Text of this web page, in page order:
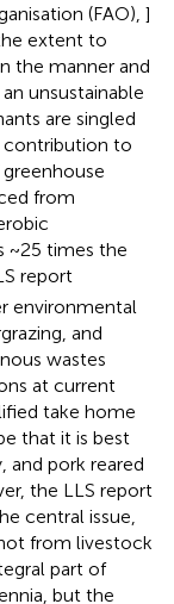
(FAO), ]
extent to
the manner and
unsustainable
are singled
contribution to
from
~25 times the
report
environmental
and
wastes
at current
take home
that it is best
pork reared
the LLS report
central issue,
from livestock
part of
but the